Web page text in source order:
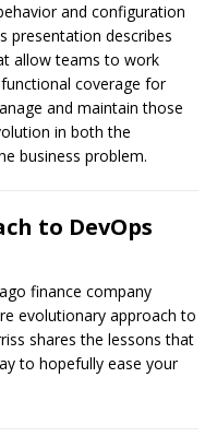
and configuration
presentation describes
allow teams to work
coverage for
and maintain those
in both the
business problem.
to DevOps
finance company
evolutionary approach to
shares the lessons that
to hopefully ease your